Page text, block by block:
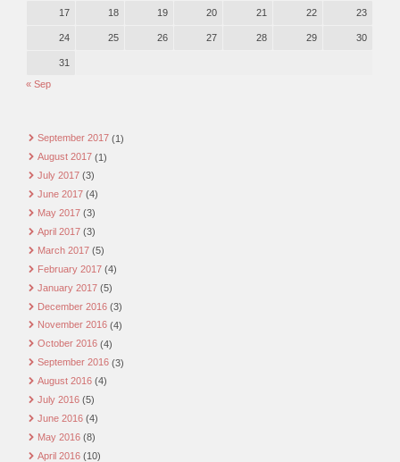
17 18 19 20 21 22 23
24 25 26 27 28 29 30
31
« Sep
September 2017 (1)
August 2017 (1)
July 2017 (3)
June 2017 (4)
May 2017 (3)
April 2017 (3)
March 2017 (5)
February 2017 (4)
January 2017 (5)
December 2016 (3)
November 2016 (4)
October 2016 (4)
September 2016 (3)
August 2016 (4)
July 2016 (5)
June 2016 (4)
May 2016 (8)
April 2016 (10)